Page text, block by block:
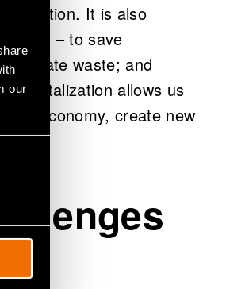
our
It is also
– to save
waste; and
Digitalization allows us
bioeconomy, create new